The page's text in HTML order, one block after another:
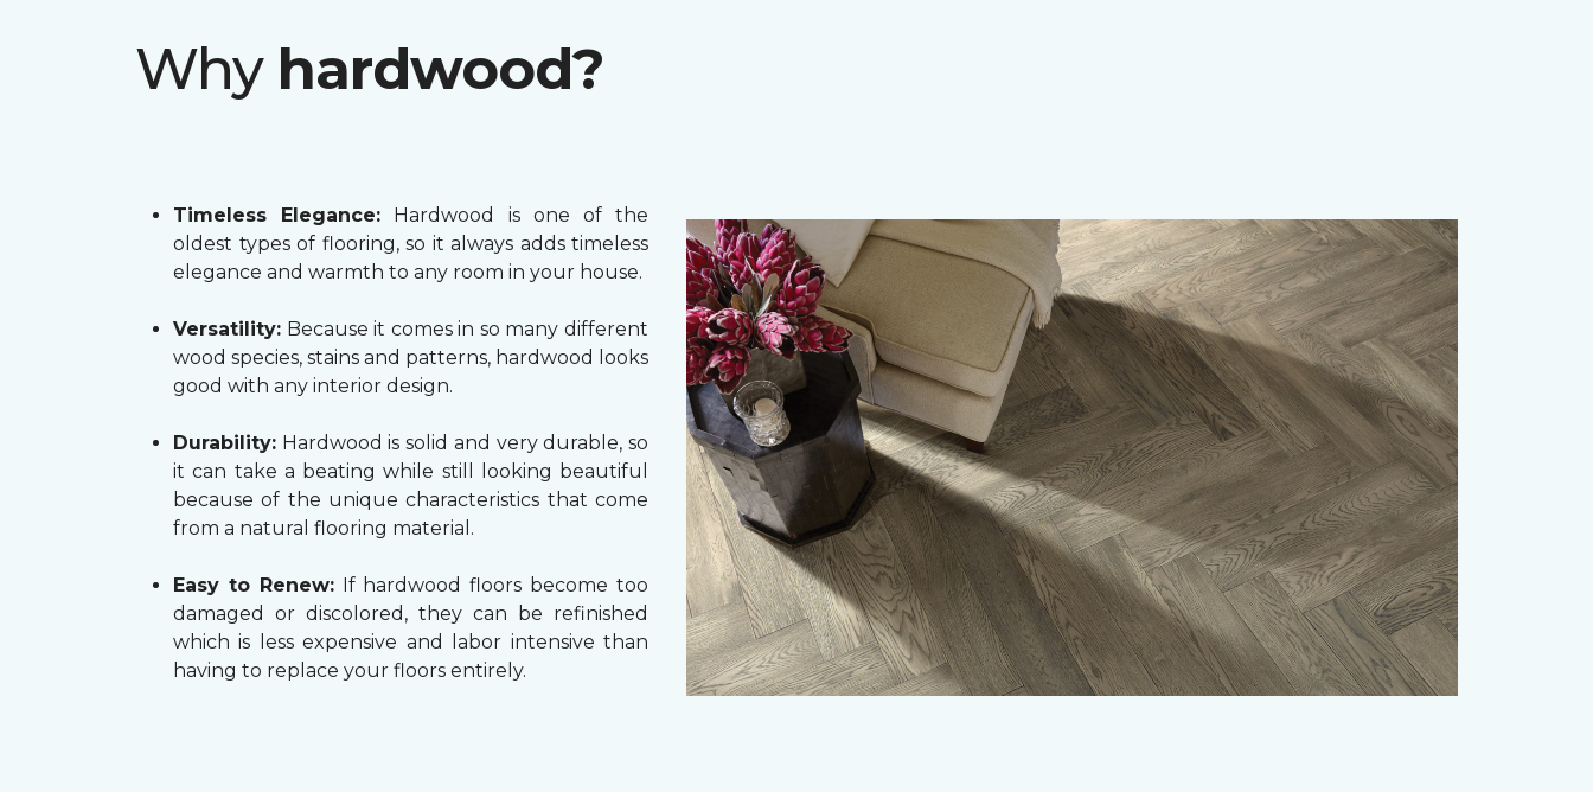
Why hardwood?
Timeless Elegance: Hardwood is one of the
oldest types of flooring, so it always adds timeless
elegance and warmth to any room in your house.
Versatility: Because it comes in so many different
wood species, stains and patterns, hardwood looks
good with any interior design.
Durability: Hardwood is solid and very durable, so
it can take a beating while still looking beautiful
because of the unique characteristics that come
from a natural flooring material.
Easy to Renew:If hardwood floors become too
damaged or discolored, they can be refinished
which is less expensive and labor intensive than
having to replace your floors entirely.